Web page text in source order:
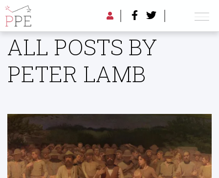
ALL POSTS BY
PETER LAMB